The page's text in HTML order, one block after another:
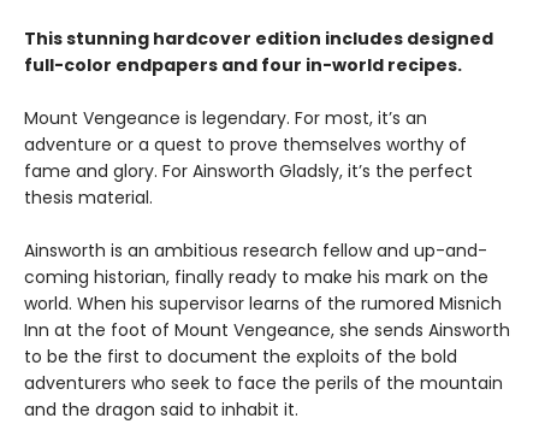
This stunning hardcover edition includes designed
full-color endpapers and four in-world recipes.
Mount Vengeance is legendary. For most, it’s an
adventure or a quest to prove themselves worthy of
fame and glory. For Ainsworth Gladsly, it’s the perfect
thesis material.
Ainsworth is an ambitious research fellow and up-and-
coming historian, finally ready to make his mark on the
world. When his supervisor learns of the rumored Misnich
Inn at the foot of Mount Vengeance, she sends Ainsworth
to be the first to document the exploits of the bold
adventurers who seek to face the perils of the mountain
and the dragon said to inhabit it.